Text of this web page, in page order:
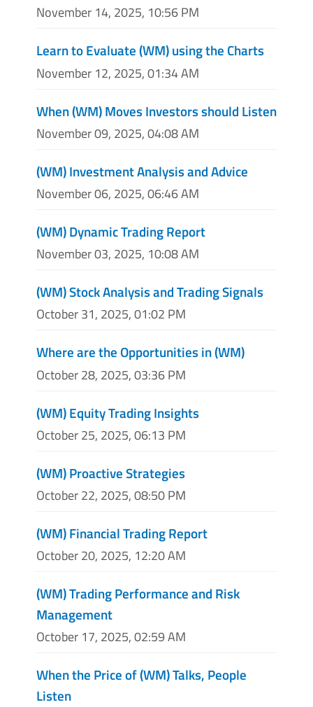
November 14, 2025, 10:56 PM
Learn to Evaluate (WM) using the Charts
November 12, 2025, 01:34 AM
When (WM) Moves Investors should Listen
November 09, 2025, 04:08 AM
(WM) Investment Analysis and Advice
November 06, 2025, 06:46 AM
(WM) Dynamic Trading Report
November 03, 2025, 10:08 AM
(WM) Stock Analysis and Trading Signals
October 31, 2025, 01:02 PM
Where are the Opportunities in (WM)
October 28, 2025, 03:36 PM
(WM) Equity Trading Insights
October 25, 2025, 06:13 PM
(WM) Proactive Strategies
October 22, 2025, 08:50 PM
(WM) Financial Trading Report
October 20, 2025, 12:20 AM
(WM) Trading Performance and Risk
Management
October 17, 2025, 02:59 AM
When the Price of (WM) Talks, People
Listen